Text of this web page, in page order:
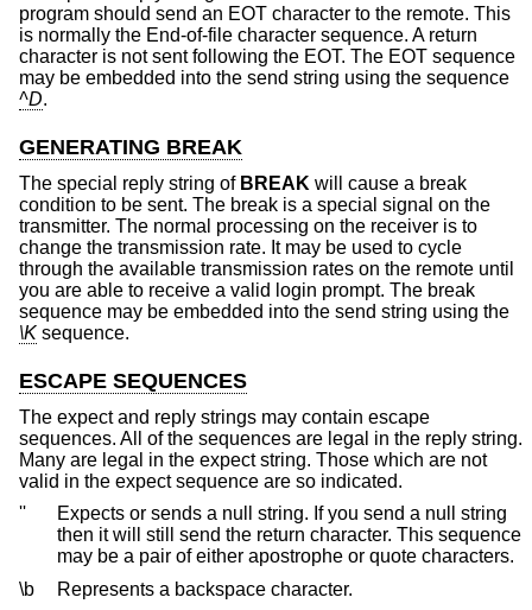
program should send an EOT character to the remote. This
is normally the End-of-file character sequence. A return
character is not sent following the EOT. The EOT sequence
may be embedded into the send string using the sequence
^D.
GENERATING BREAK
The special reply string of BREAK will cause a break
condition to be sent. The break is a special signal on the
transmitter. The normal processing on the receiver is to
change the transmission rate. It may be used to cycle
through the available transmission rates on the remote until
you are able to receive a valid login prompt. The break
sequence may be embedded into the send string using the
\K sequence.
ESCAPE SEQUENCES
The expect and reply strings may contain escape
sequences. All of the sequences are legal in the reply string.
Many are legal in the expect string. Those which are not
valid in the expect sequence are so indicated.
''
Expects or sends a null string. If you send a null string
then it will still send the return character. This sequence
may be a pair of either apostrophe or quote characters.
\b
Represents a backspace character.